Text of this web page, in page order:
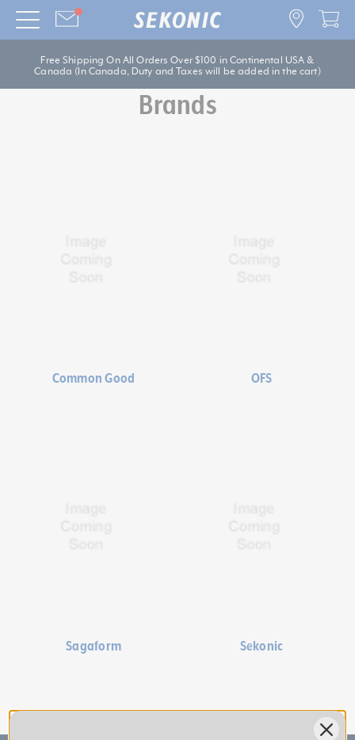
Free Shipping On All Orders Over $100 in Continental USA &
Canada (In Canada, Duty and Taxes will be added in the cart)
Brands
Common Good OFS
Sagaform Sekonic